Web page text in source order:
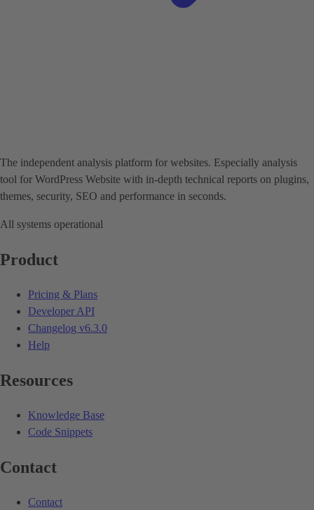
The independent analysis platform for websites. Especially analysis
tool for WordPress Website with in-depth technical reports on plugins,
themes, security, SEO and performance in seconds.
All systems operational
Product
Pricing & Plans
Developer API
Changelog v6.3.0
Help
Resources
Knowledge Base
Code Snippets
Contact
Contact